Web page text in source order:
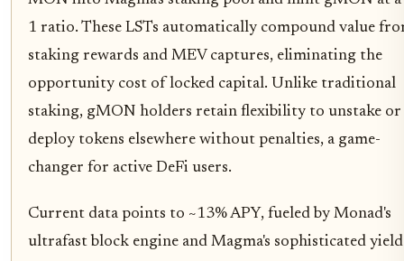
1 ratio. These LSTs automatically compound value
staking rewards and MEV captures, eliminating the
opportunity cost of locked capital. Unlike traditional
staking, gMON holders retain flexibility to unstake or
deploy tokens elsewhere without penalties, a game-
changer for active DeFi users.
Current data points to ~13% APY, fueled by Monad's
ultrafast block engine and Magma's sophisticated yield